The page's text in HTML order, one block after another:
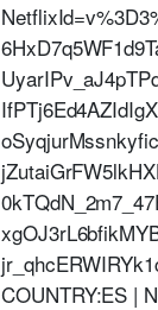
COUNTRY:ES |